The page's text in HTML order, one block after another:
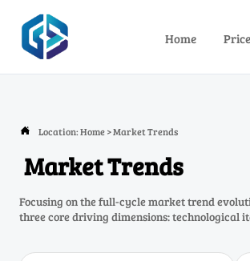
Home
 Location:Home>Market Trends
Market Trends
Focusing on the full-cycle market trend
three core driving dimensions: technological